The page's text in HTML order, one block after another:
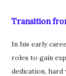
Transition
In his early
roles to gain
dedication, hard